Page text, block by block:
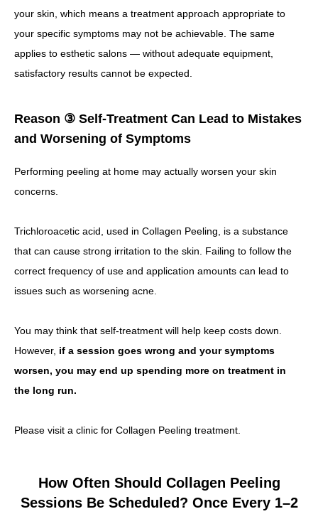
your skin, which means a treatment approach appropriate to
your specific symptoms may not be achievable. The same
applies to esthetic salons — without adequate equipment,
satisfactory results cannot be expected.
Reason ③ Self-Treatment Can Lead to Mistakes
and Worsening of Symptoms
Performing peeling at home may actually worsen your skin
concerns.
Trichloroacetic acid, used in Collagen Peeling, is a substance
that can cause strong irritation to the skin. Failing to follow the
correct frequency of use and application amounts can lead to
issues such as worsening acne.
You may think that self-treatment will help keep costs down.
However, if a session goes wrong and your symptoms
worsen, you may end up spending more on treatment in
the long run.
Please visit a clinic for Collagen Peeling treatment.
How Often Should Collagen Peeling
Sessions Be Scheduled? Once Every 1–2